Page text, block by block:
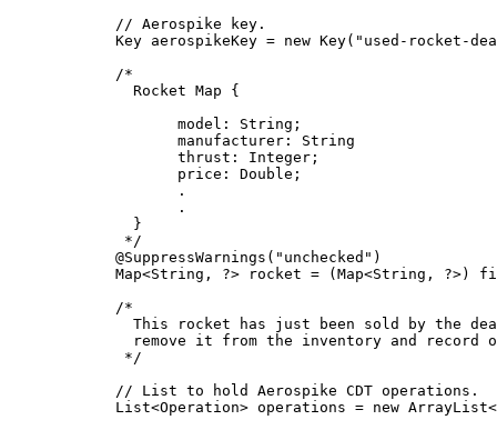
// Aerospike key.
Key aerospikeKey = new Key( " used-rocket-
/*
Rocket Map {
model: String;
manufacturer: String
thrust: Integer;
price: Double;
.
.
}
*/
@SuppressWarnings ( " unchecked " )
Map<String , ?> rocket = ( Map<String, ?>)
/*
This rocket has just been sold by the
remove it from the inventory and
*/
// List to hold Aerospike CDT operations.
List<Operation> operations = new ArrayList